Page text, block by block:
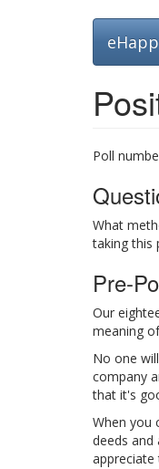
Poll
What
taking this
Pre-
Our
meaning
No one
company
that it's
When you
deeds
appreciate